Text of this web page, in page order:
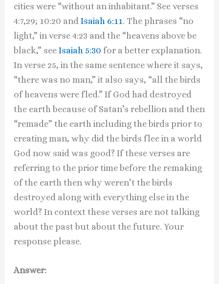
cities were “without an inhabitant.” See verses
4:7,29; 10:20 andIsaiah 6:11. The phrases “no
light,” in verse 4:23 and the “heavens above be
black,” seeIsaiah 5:30 for a better explanation.
In verse 25, in the same sentence where it says,
“there was no man,” it also says, “all the birds
of heavens were fled.” If God had destroyed
the earth because of Satan’s rebellion and then
“remade” the earth including the birds prior to
creating man, why did the birds flee in a world
God now said was good? If these verses are
referring to the prior time before the remaking
of the earth then why weren’t the birds
destroyed along with everything else in the
world? In context these verses are not talking
about the past but about the future. Your
response please.
Answer: